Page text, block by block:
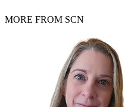
MORE FROM SCN